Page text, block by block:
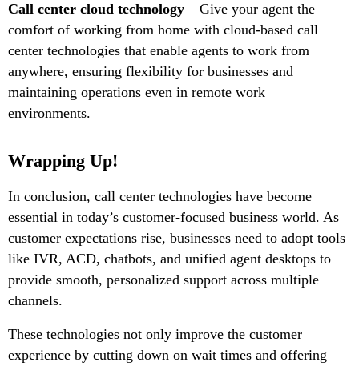
Call center cloud technology – Give your agent the
comfort of working from home with cloud-based call
center technologies that enable agents to work from
anywhere, ensuring flexibility for businesses and
maintaining operations even in remote work
environments.
Wrapping Up!
In conclusion, call center technologies have become
essential in today’s customer-focused business world. As
customer expectations rise, businesses need to adopt tools
like IVR, ACD, chatbots, and unified agent desktops to
provide smooth, personalized support across multiple
channels.
These technologies not only improve the customer
experience by cutting down on wait times and offering